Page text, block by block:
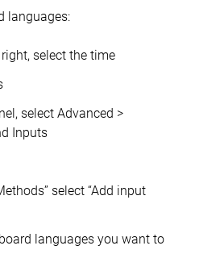
languages:
select the time
select Advanced >
Inputs
select “Add input
languages you want to